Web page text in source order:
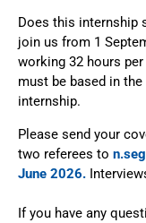
Does this internship
join us from 1
working 32 hours per
must be based in
internship.
Please send your
two referees to
June 2026.
If you have any